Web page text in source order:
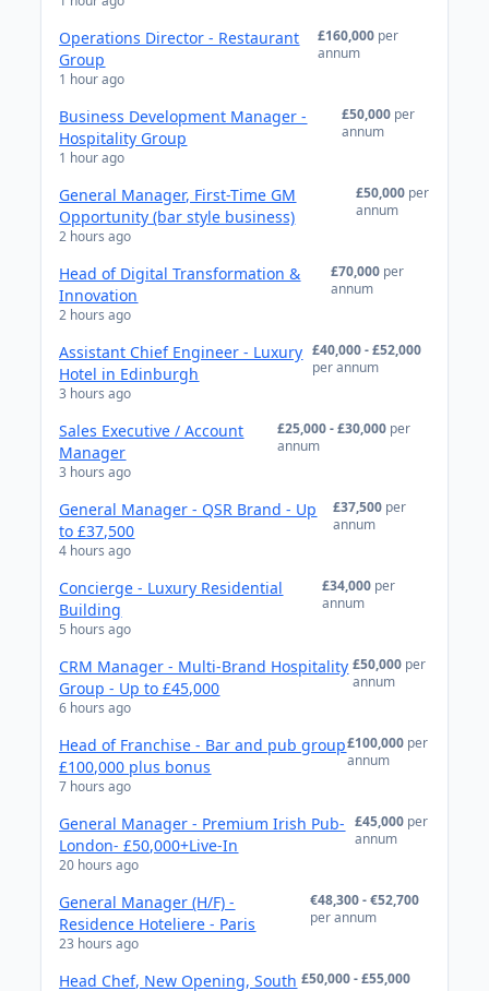
Operations Director - Restaurant
Group
1 hour ago
£160,000 per
annum
Business Development Manager -
Hospitality Group
1 hour ago
£50,000 per
annum
General Manager, First-Time GM
Opportunity (bar style business)
2 hours ago
£50,000 per
annum
Head of Digital Transformation &
Innovation
2 hours ago
£70,000 per
annum
Assistant Chief Engineer - Luxury
Hotel in Edinburgh
3 hours ago
£40,000 - £52,000
per annum
Sales Executive / Account
Manager
3 hours ago
£25,000 - £30,000 per
annum
General Manager - QSR Brand - Up
to £37,500
4 hours ago
£37,500 per
annum
Concierge - Luxury Residential
Building
5 hours ago
£34,000 per
annum
CRM Manager - Multi-Brand Hospitality
Group - Up to £45,000
6 hours ago
£50,000 per
annum
Head of Franchise - Bar and pub group
£100,000 plus bonus
7 hours ago
£100,000 per
annum
General Manager - Premium Irish Pub-
London- £50,000+Live-In
20 hours ago
£45,000 per
annum
General Manager (H/F) -
Residence Hoteliere - Paris
23 hours ago
€48,300 - €52,700
per annum
Head Chef, New Opening, South £50,000 - £55,000